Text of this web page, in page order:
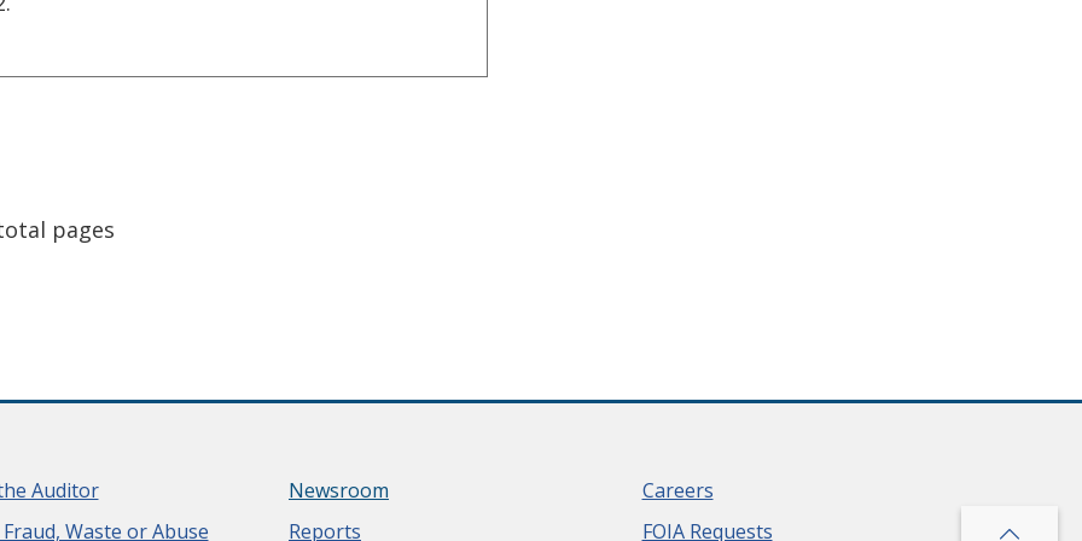
pagepages
Auditor
Waste or Abuse
Newsroom
Reports
Careers
FOIA Requests